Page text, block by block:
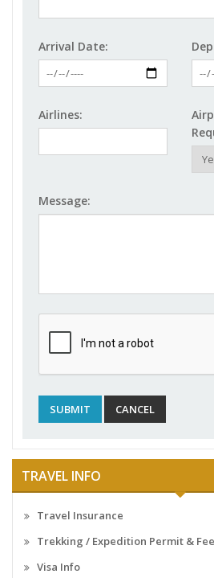
Arrival Date:
Airlines:
Message:
TRAVEL INFO
Travel Insurance
Trekking / Expedition Permit & Fee
Visa Info